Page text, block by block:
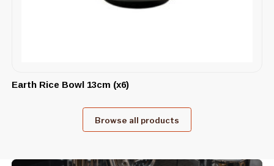
Earth Rice Bowl 13cm (x6)
Browse all products